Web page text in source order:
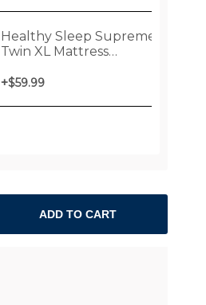
Healthy Sleep Supreme
Twin XL Mattress
+$59.99
ADD TO CART